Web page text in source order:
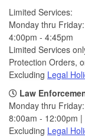
Limited Services:
Monday thru Friday:
4:00pm - 4:45pm
Limited Services
Protection Orders,
Excluding Legal
Law
Monday thru Friday:
8:00am - 12:00pm
Excluding Legal